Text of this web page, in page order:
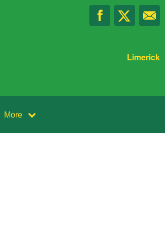
Limerick
More